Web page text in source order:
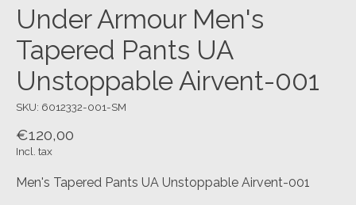
Under Armour Men's
Tapered Pants UA
Unstoppable Airvent-001
SKU: 6012332-001-SM
€120,00
Incl. tax
Men's Tapered Pants UA Unstoppable Airvent-001